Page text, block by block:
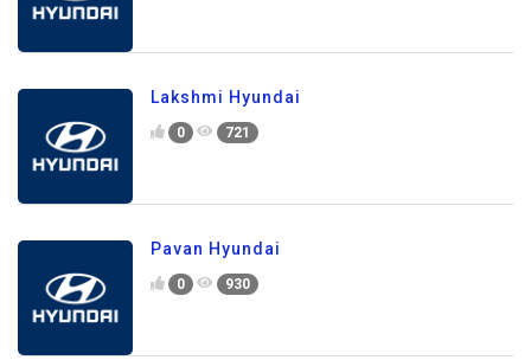
Lakshmi Hyundai
0 721
Pavan Hyundai
0 930